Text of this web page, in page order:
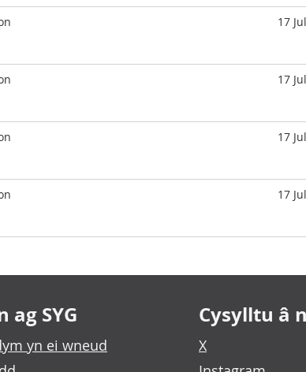
17
17
17
17
ag SYG
yn ei wneud
Cysylltu â
X